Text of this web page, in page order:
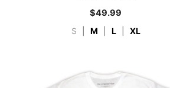
$49.99
S M L XL